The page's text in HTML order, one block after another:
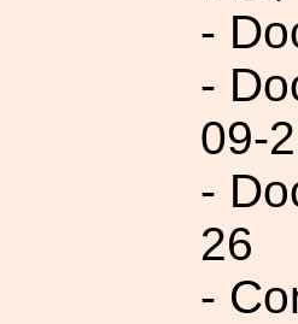
-
-
09-
-
26
-